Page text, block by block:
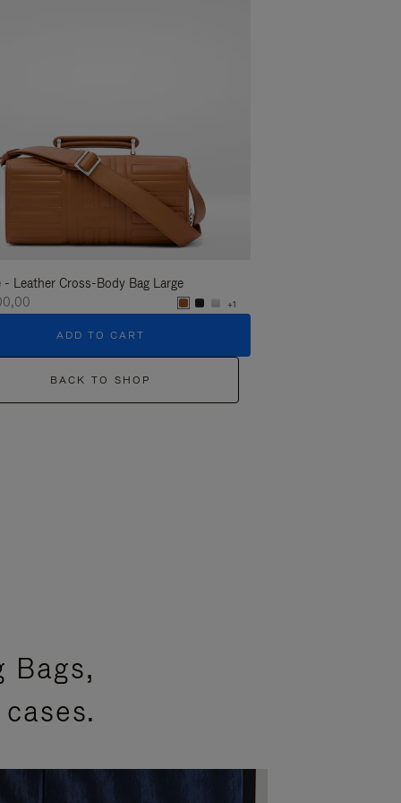
- Leather Cross-Body Bag Large
+1
ADD TO CART
BACK TO SHOP
Bags,